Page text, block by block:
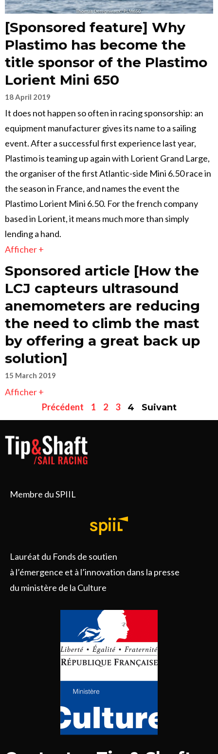
[Sponsored feature] Why
Plastimo has become the
title sponsor of the Plastimo
Lorient Mini 650
18 April 2019
It does not happen so often in racing sponsorship: an
equipment manufacturer gives its name to a sailing
event. After a successful first experience last year,
Plastimo is teaming up again with Lorient Grand Large,
the organiser of the first Atlantic-side Mini 6.50 race in
the season in France, and names the event the
Plastimo Lorient Mini 6.50. For the french company
based in Lorient, it means much more than simply
lending a hand.
Afficher +
Sponsored article [How the
LCJ capteurs ultrasound
anemometers are reducing
the need to climb the mast
by offering a great back up
solution]
15 March 2019
Afficher +
Précédent
1 2 3 4 Suivant
Membre du SPIIL
Lauréat du Fonds de soutien
à l’émergence et à l’innovation dans la presse
du ministère de la Culture